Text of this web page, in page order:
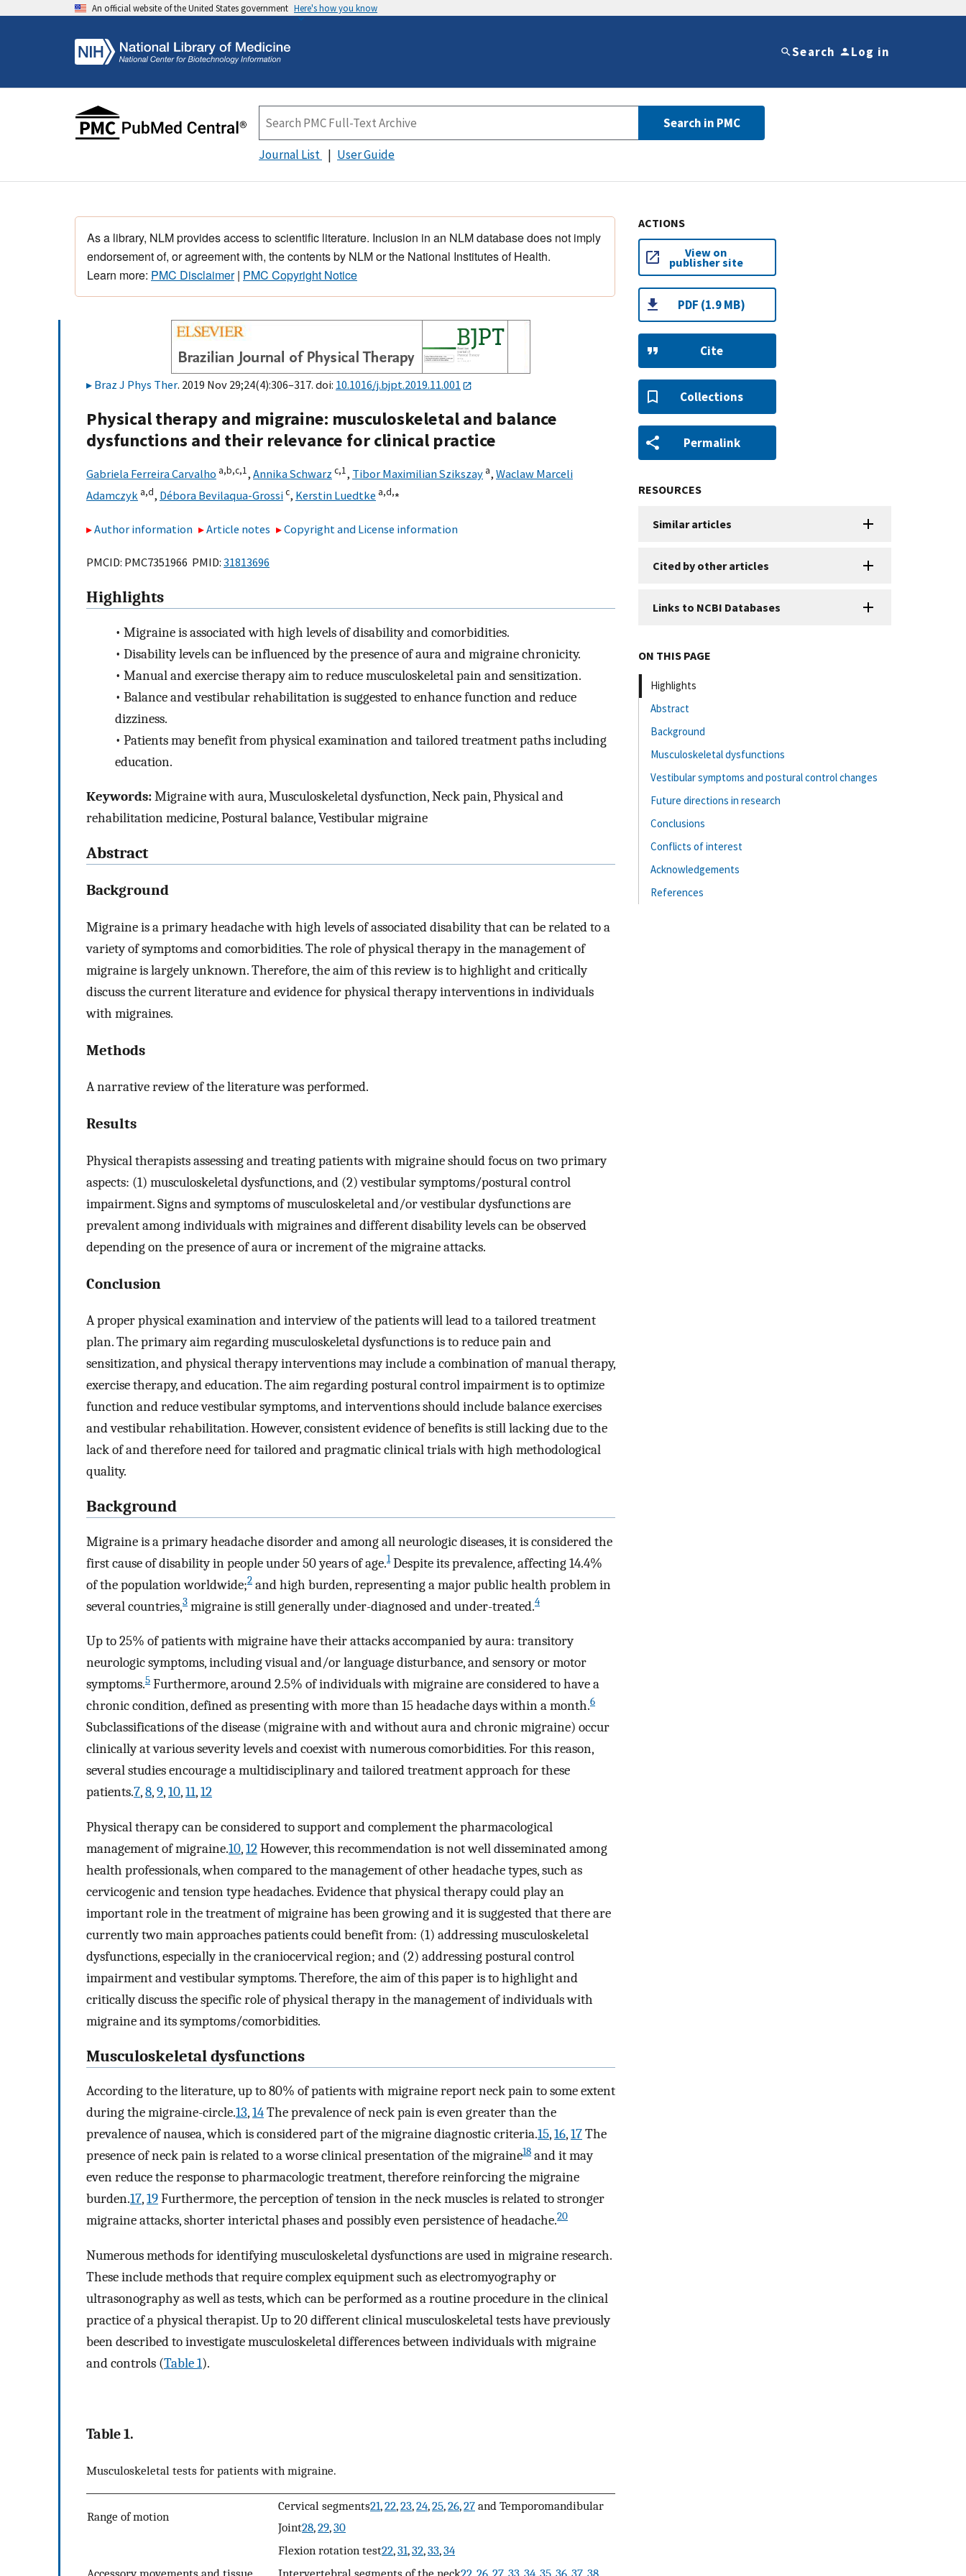
An official website of the United States government Here's how you know
Search Log in
Search in PMC
Journal List User Guide
As a library, NLM provides access to scientific literature. Inclusion in an NLM database does not imply
endorsement of, or agreement with, the contents by NLM or the National Institutes of Health.
Learn more: PMC Disclaimer| PMC Copyright Notice
Braz J Phys Ther. 2019 Nov 29;24(4):306–317. doi: 10.1016/j.bjpt.2019.11.001
Physical therapy and migraine: musculoskeletal and balance
dysfunctions and their relevance for clinical practice
Gabriela Ferreira Carvalho a,b,c,1, Annika Schwarz c,1, Tibor Maximilian Szikszay a, Waclaw Marceli
Adamczyk a,d, Débora Bevilaqua-Grossic, Kerstin Luedtke a,d,⁎
Author information Article notes Copyright and License information
PMCID: PMC7351966 PMID: 31813696
Highlights
• Migraine is associated with high levels of disability and comorbidities.
• Disability levels can be influenced by the presence of aura and migraine chronicity.
• Manual and exercise therapy aim to reduce musculoskeletal pain and sensitization.
• Balance and vestibular rehabilitation is suggested to enhance function and reduce
dizziness.
• Patients may benefit from physical examination and tailored treatment paths including
education.
Keywords:Migraine with aura, Musculoskeletal dysfunction, Neck pain, Physical and
rehabilitation medicine, Postural balance, Vestibular migraine
Abstract
Background
Migraine is a primary headache with high levels of associated disability that can be related to a
variety of symptoms and comorbidities. The role of physical therapy in the management of
migraine is largely unknown. Therefore, the aim of this review is to highlight and critically
discuss the current literature and evidence for physical therapy interventions in individuals
with migraines.
Methods
A narrative review of the literature was performed.
Results
Physical therapists assessing and treating patients with migraine should focus on two primary
aspects: (1) musculoskeletal dysfunctions, and (2) vestibular symptoms/postural control
impairment. Signs and symptoms of musculoskeletal and/or vestibular dysfunctions are
prevalent among individuals with migraines and different disability levels can be observed
depending on the presence of aura or increment of the migraine attacks.
Conclusion
A proper physical examination and interview of the patients will lead to a tailored treatment
plan. The primary aim regarding musculoskeletal dysfunctions is to reduce pain and
sensitization, and physical therapy interventions may include a combination of manual therapy,
exercise therapy, and education. The aim regarding postural control impairment is to optimize
function and reduce vestibular symptoms, and interventions should include balance exercises
and vestibular rehabilitation. However, consistent evidence of benefits is still lacking due to the
lack of and therefore need for tailored and pragmatic clinical trials with high methodological
quality.
Background
Migraine is a primary headache disorder and among all neurologic diseases, it is considered the
first cause of disability in people under 50 years of age.1Despite its prevalence, affecting 14.4%
of the population worldwide;2 and high burden, representing a major public health problem in
several countries,3 migraine is still generally under-diagnosed and under-treated.4
Up to 25% of patients with migraine have their attacks accompanied by aura: transitory
neurologic symptoms, including visual and/or language disturbance, and sensory or motor
symptoms.5 Furthermore, around 2.5% of individuals with migraine are considered to have a
chronic condition, defined as presenting with more than 15 headache days within a month.6
Subclassifications of the disease (migraine with and without aura and chronic migraine) occur
clinically at various severity levels and coexist with numerous comorbidities. For this reason,
several studies encourage a multidisciplinary and tailored treatment approach for these
patients.7,8,9,10,11,12
Physical therapy can be considered to support and complement the pharmacological
management of migraine.10,12However, this recommendation is not well disseminated among
health professionals, when compared to the management of other headache types, such as
cervicogenic and tension type headaches. Evidence that physical therapy could play an
important role in the treatment of migraine has been growing and it is suggested that there are
currently two main approaches patients could benefit from: (1) addressing musculoskeletal
dysfunctions, especially in the craniocervical region; and (2) addressing postural control
impairment and vestibular symptoms. Therefore, the aim of this paper is to highlight and
critically discuss the specific role of physical therapy in the management of individuals with
migraine and its symptoms/comorbidities.
Musculoskeletal dysfunctions
According to the literature, up to 80% of patients with migraine report neck pain to some extent
during the migraine-circle.13,14The prevalence of neck pain is even greater than the
prevalence of nausea, which is considered part of the migraine diagnostic criteria.15,16,17The
presence of neck pain is related to a worse clinical presentation of the migraine18 and it may
even reduce the response to pharmacologic treatment, therefore reinforcing the migraine
burden.17,19Furthermore, the perception of tension in the neck muscles is related to stronger
migraine attacks, shorter interictal phases and possibly even persistence of headache.20
Numerous methods for identifying musculoskeletal dysfunctions are used in migraine research.
These include methods that require complex equipment such as electromyography or
ultrasonography as well as tests, which can be performed as a routine procedure in the clinical
practice of a physical therapist. Up to 20 different clinical musculoskeletal tests have previously
been described to investigate musculoskeletal differences between individuals with migraine
and controls (Table 1).
Table 1.
Musculoskeletal tests for patients with migraine.
Range of motion
Cervical segments21,22,23,24,25,26,27 and Temporomandibular
Joint28,29,30
Flexion rotation test22,31,32,33,34
Accessory movements and tissue
Intervertebral segments of the neck22 26 27 33 34 35 36 37 38
ACTIONS
View on
publisher site
PDF (1.9 MB)
Cite
Collections
Permalink
RESOURCES
Similar articles
Cited by other articles
Links to NCBI Databases
ON THIS PAGE
Highlights
Abstract
Background
Musculoskeletal dysfunctions
Vestibular symptoms and postural control changes
Future directions in research
Conclusions
Conflicts of interest
Acknowledgements
References